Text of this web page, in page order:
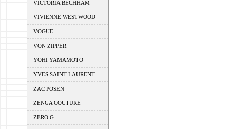
VICTORIA BECHHAM
VIVIENNE WESTWOOD
VOGUE
VON ZIPPER
YOHI YAMAMOTO
YVES SAINT LAURENT
ZAC POSEN
ZENGA COUTURE
ZERO G